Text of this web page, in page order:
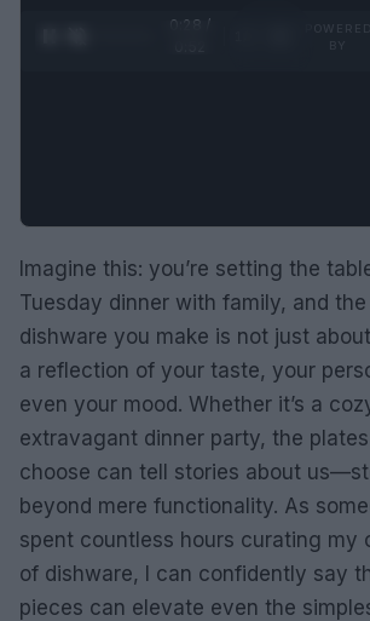
0:29 /
Imagine this: you’re setting the
Tuesday dinner with family, and
dishware you make is not just
a reflection of your taste, your
even your mood. Whether it’s a
extravagant dinner party, the
choose can tell stories about
beyond mere functionality. As
spent countless hours curating my
of dishware, I can confidently say
pieces can elevate even the